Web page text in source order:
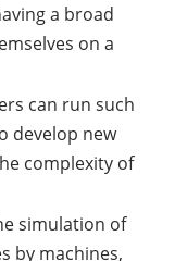
a broad
on a
can run such
develop new
complexity of
simulation of
by machines,